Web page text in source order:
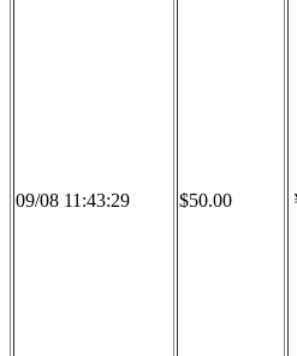
09/08 11:43:29 $50.00